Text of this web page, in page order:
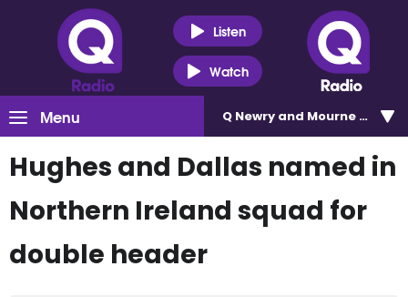
Listen
Watch
Menu Q Newry and Mourne 100.5
Hughes and Dallas named in
Northern Ireland squad for
double header